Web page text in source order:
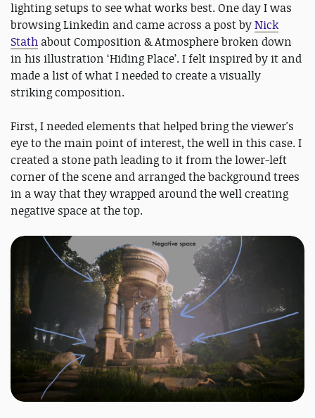
lighting setups to see what works best. One day I was
browsing Linkedin and came across a post byNick
Stath about Composition & Atmosphere broken down
in his illustration ‘Hiding Place’. I felt inspired by it and
made a list of what I needed to create a visually
striking composition.
First, I needed elements that helped bring the viewer's
eye to the main point of interest, the well in this case. I
created a stone path leading to it from the lower-left
corner of the scene and arranged the background trees
in a way that they wrapped around the well creating
negative space at the top.